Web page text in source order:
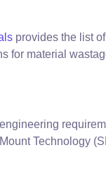
provides the list
for material
Technology